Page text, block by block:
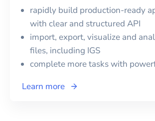
rapidly build production-ready
with clear and structured API
import, export, visualize and
files, including IGS
complete more tasks with
Learn more